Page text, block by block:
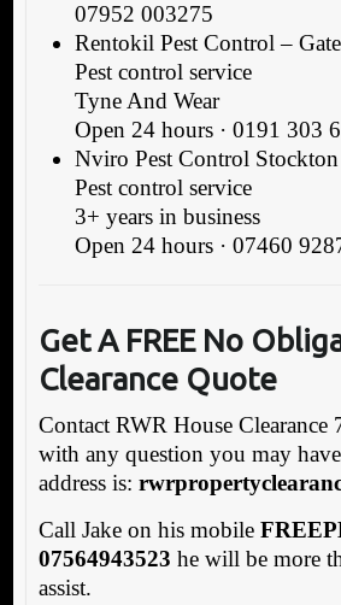
07952 003275
Rentokil Pest Control –
Pest control service
Tyne And Wear
Open 24 hours · 0191 303
Nviro Pest Control Stockton
Pest control service
3+ years in business
Open 24 hours · 07460
Get A FREE No
Clearance Quote
Contact RWR House Clearance
with any question you may
address is:
Call Jake on his mobile
07564943523 he will be more
assist.